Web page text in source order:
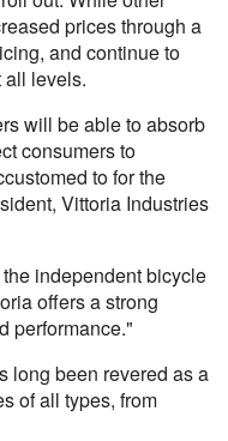
prices through a
and continue to
all levels.
will be able to absorb
consumers to
to for the
Vittoria Industries
independent bicycle
offers a strong
performance."
long been revered as a
of all types, from